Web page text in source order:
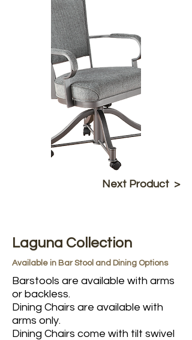
Next Product >
Laguna Collection
Available in Bar Stool and Dining Options
Barstools are available with arms
or backless.
Dining Chairs are available with
arms only.
Dining Chairs come with tilt swivel